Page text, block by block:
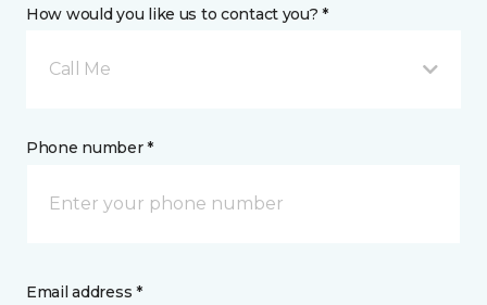
How would you like us to contact you? *
Call Me
Phone number *
Email address *